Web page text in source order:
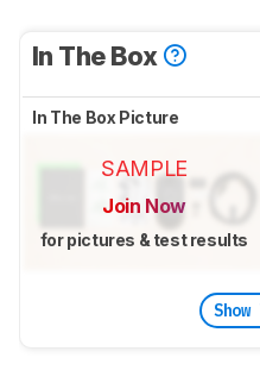
In The Box
In The Box Picture
SAMPLE
Join Now
for pictures & test results